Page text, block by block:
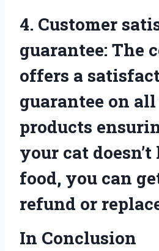
4. Customer
guarantee: The
offers a
guarantee on
products
your cat
food, you can
refund or
In Conclusion